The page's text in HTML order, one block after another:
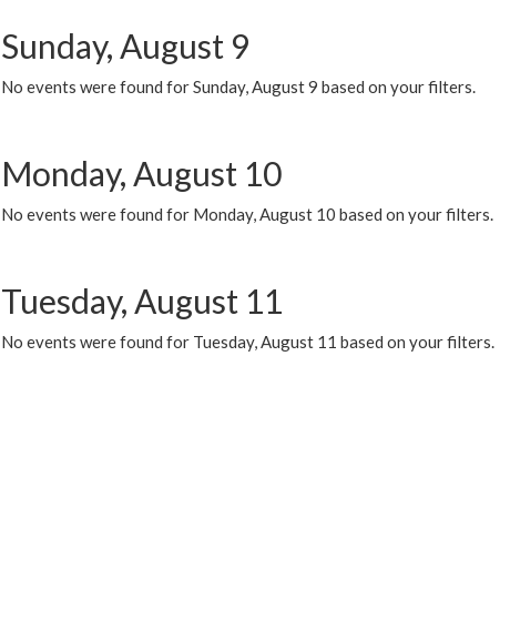
Sunday, August 9
No events were found for Sunday, August 9 based on your filters.
Monday, August 10
No events were found for Monday, August 10 based on your filters.
Tuesday, August 11
No events were found for Tuesday, August 11 based on your filters.